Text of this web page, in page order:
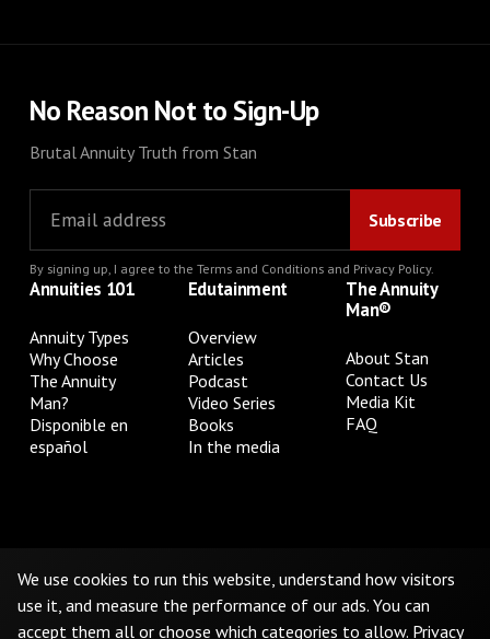
No Reason Not to Sign-Up
Brutal Annuity Truth from Stan
By signing up, I agree to the Terms and Conditionsand Privacy Policy.
Annuities 101
Annuity Types
Why Choose
The Annuity
Man?
Disponible en
español
Edutainment
Overview
Articles
Podcast
Video Series
Books
In the media
The Annuity
Man®
About Stan
Contact Us
Media Kit
FAQ
Do Not Sell or Share My Personal Information
©2026The Annuity Man.® All Rights Reserved
We use cookies to run this website, understand how visitors
use it, and measure the performance of our ads. You can
accept them all or choose which categories to allow. Privacy